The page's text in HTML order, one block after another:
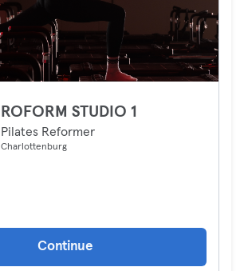
ROFORM STUDIO 1
Pilates Reformer
Charlottenburg
Continue